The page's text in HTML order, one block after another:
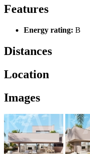
Features
Energy rating: B
Distances
Location
Images